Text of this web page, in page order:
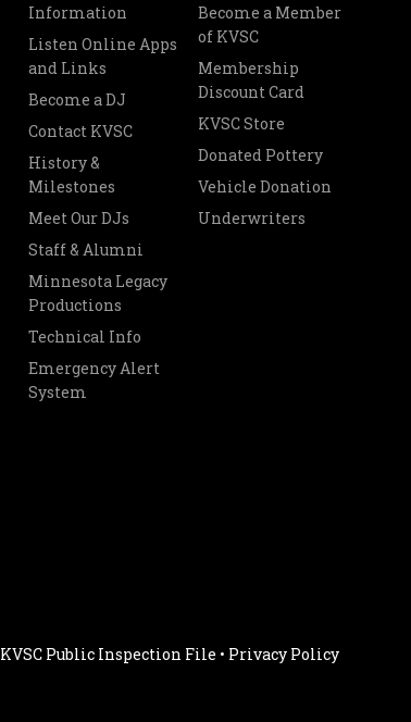
Information
Listen Online Apps
and Links
Become a DJ
Contact KVSC
History &
Milestones
Meet Our DJs
Staff & Alumni
Minnesota Legacy
Productions
Technical Info
Emergency Alert
System
Become a Member
of KVSC
Membership
Discount Card
KVSC Store
Donated Pottery
Vehicle Donation
Underwriters
KVSC Public Inspection File • Privacy Policy